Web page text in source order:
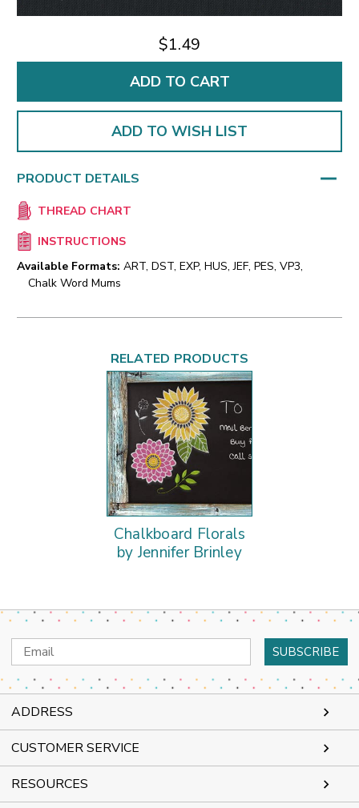
$1.49
ADD TO WISH LIST
PRODUCT DETAILS
THREAD CHART
INSTRUCTIONS
Available Formats: ART, DST, EXP, HUS, JEF, PES, VP3,
Chalk Word Mums
RELATED PRODUCTS
Chalkboard Florals
by Jennifer Brinley
Email
Address
ADDRESS
CUSTOMER SERVICE
RESOURCES